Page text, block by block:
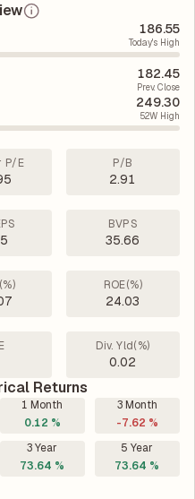
186.55
Today's High
182.45
Prev. Close
249.30
52W High
P/E P/B
2.91
BVPS
35.66
ROE(%)
24.03
Div. Yld(%)
0.02
Returns
1 Month
0.12 %
3 Month
-7.62 %
3 Year
73.64 %
5 Year
73.64 %